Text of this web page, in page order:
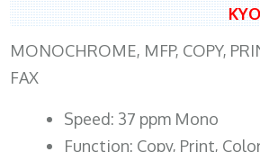
MONOCHROME, MFP, COPY,
FAX
Speed: 37 ppm Mono
Function: Copy, Print,